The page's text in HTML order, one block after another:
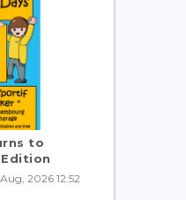
to
2026 12:52